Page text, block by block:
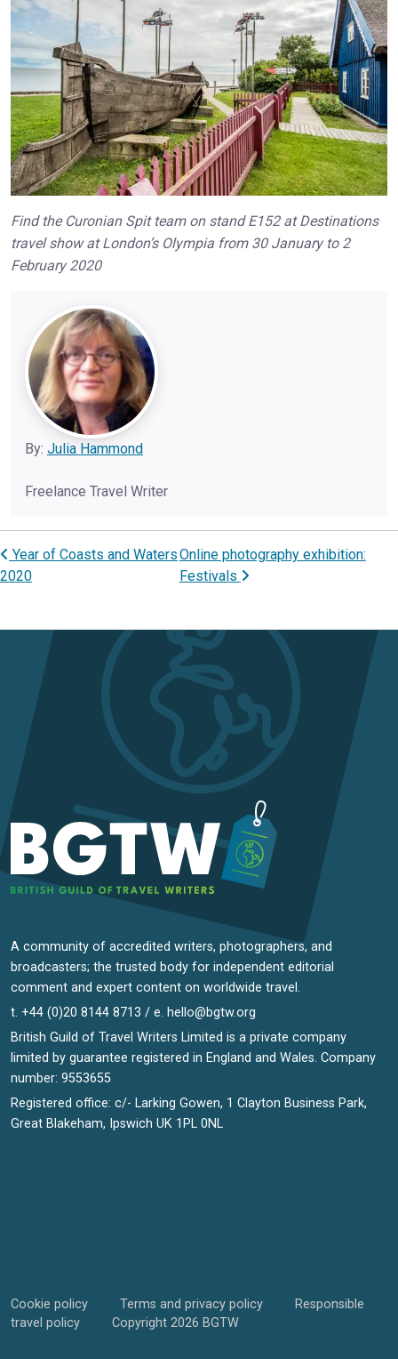
Find the Curonian Spit team on stand E152 at Destinations
travel show at London’s Olympia from 30 January to 2
February 2020
By: Julia Hammond
Freelance Travel Writer
Post navigation
Year of Coasts and Waters
2020
Online photography exhibition:
Festivals
A community of accredited writers, photographers, and
broadcasters; the trusted body for independent editorial
comment and expert content on worldwide travel.
t. +44 (0)20 8144 8713 / e. hello@bgtw.org
British Guild of Travel Writers Limited is a private company
limited by guarantee registered in England and Wales. Company
number: 9553655
Registered office: c/- Larking Gowen, 1 Clayton Business Park,
Great Blakeham, Ipswich UK 1PL 0NL
Cookie policy Terms and privacy policy
Responsible
travel policy Copyright 2026 BGTW